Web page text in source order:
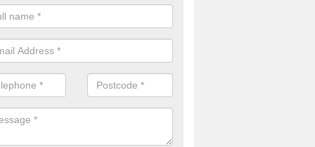
a number of house alarm systems for our clients to choose